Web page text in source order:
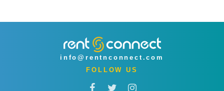
info@rentnconnect.com
FOLLOW US